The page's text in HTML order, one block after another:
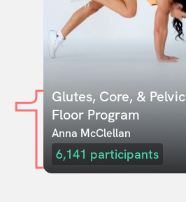
1Glutes, Core, & Pelvic
Floor Program
Anna McClellan
6,141 participants